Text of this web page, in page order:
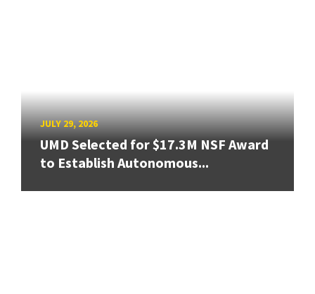
JULY 29, 2026
UMD Selected for $17.3M NSF Award
to Establish Autonomous...